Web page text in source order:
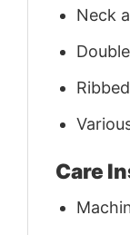
Neck
Care